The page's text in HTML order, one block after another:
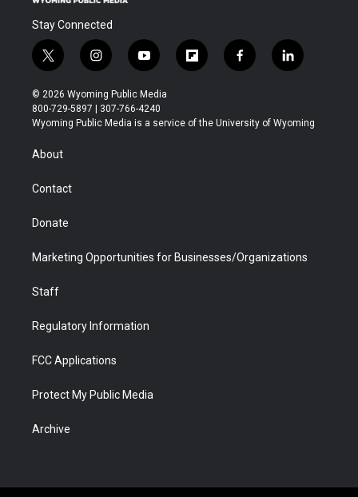
Stay Connected
t
w
i
t
t
r
i
n
s
t
a
y
o
u
t
u
f
l
b
f
a
b
l
i
e
© 2026 Wyoming Public Media
800-729-5897 | 307-766-4240
Wyoming Public Media is a service of the University of Wyoming
About
Contact
Donate
Marketing Opportunities for Businesses/Organizations
Staff
Regulatory Information
FCC Applications
Protect My Public Media
Archive